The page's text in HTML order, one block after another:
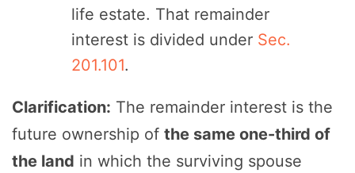
life estate. That remainder
interest is divided under Sec.
201.101.
Clarification: The remainder interest is the
future ownership of the same one-third of
the land in which the surviving spouse